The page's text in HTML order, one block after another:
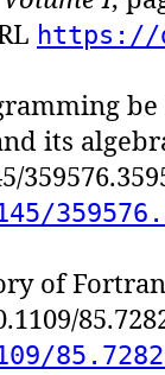
https://
its
of